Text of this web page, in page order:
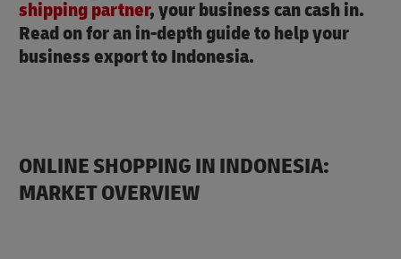
shipping partner, your business can cash in.
Read on for an in-depth guide to help your
business export to Indonesia.
ONLINE SHOPPING IN INDONESIA:
MARKET OVERVIEW